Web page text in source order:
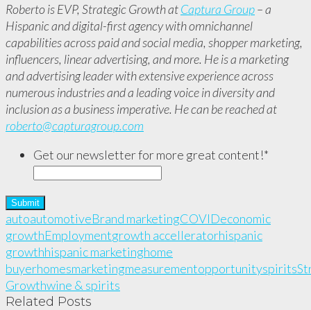
Roberto is EVP, Strategic Growth atCaptura Group– a
Hispanic and digital-first agency with omnichannel
capabilities across paid and social media, shopper marketing,
influencers, linear advertising, and more. He is a marketing
and advertising leader with extensive experience across
numerous industries and a leading voice in diversity and
inclusion as a business imperative. He can be reached at
roberto@capturagroup.com
Get our newsletter for more great content!*
autoautomotiveBrand marketingCOVIDeconomic
growthEmploymentgrowth accelleratorhispanic
growthhispanic marketinghome
buyerhomesmarketingmeasurementopportunityspirits
Growthwine & spirits
Related Posts